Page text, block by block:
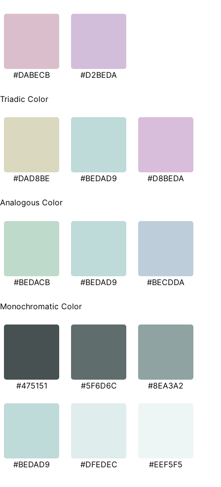
#DABECB #D2BEDA
Triadic Color
#DAD8BE #BEDAD9 #D8BEDA
Analogous Color
#BEDACB #BEDAD9 #BECDDA
Monochromatic Color
#475151 #5F6D6C #8EA3A2
#BEDAD9 #DFEDEC #EEF5F5